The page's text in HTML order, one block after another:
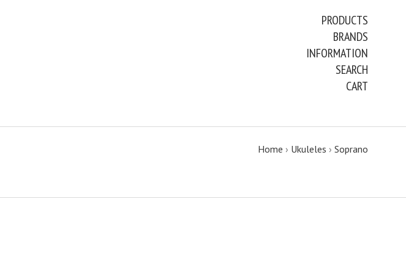
PRODUCTS
BRANDS
INFORMATION
SEARCH
CART
Home › Ukuleles › Soprano